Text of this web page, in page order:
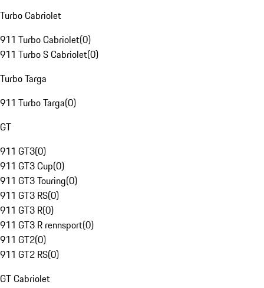
Turbo Cabriolet
911 Turbo Cabriolet(0)
911 Turbo S Cabriolet(0)
Turbo Targa
911 Turbo Targa(0)
GT
911 GT3(0)
911 GT3 Cup(0)
911 GT3 Touring(0)
911 GT3 RS(0)
911 GT3 R(0)
911 GT3 R rennsport(0)
911 GT2(0)
911 GT2 RS(0)
GT Cabriolet